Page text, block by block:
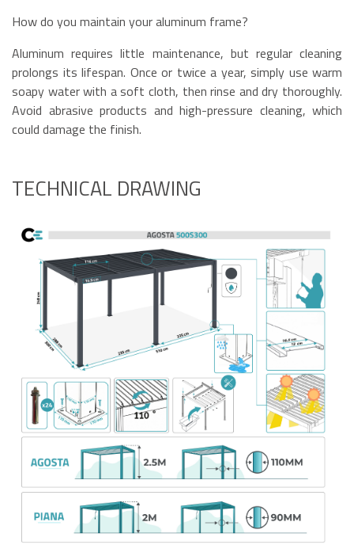
How do you maintain your aluminum frame?
Aluminum requires little maintenance, but regular cleaning
prolongs its lifespan. Once or twice a year, simply use warm
soapy water with a soft cloth, then rinse and dry thoroughly.
Avoid abrasive products and high-pressure cleaning, which
could damage the finish.
TECHNICAL DRAWING